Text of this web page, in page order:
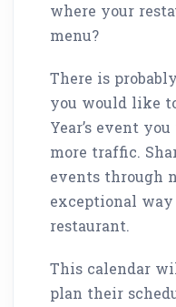
where your
menu?
There is
you would like
Year’s event
more traffic.
events through
exceptional
restaurant.
This calendar
plan their